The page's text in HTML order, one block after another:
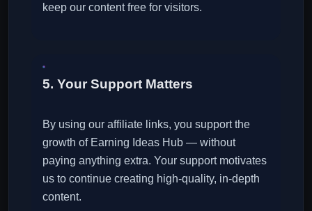
keep our content free for visitors.
5. Your Support Matters
By using our affiliate links, you support the
growth of Earning Ideas Hub — without
paying anything extra. Your support motivates
us to continue creating high-quality, in-depth
content.